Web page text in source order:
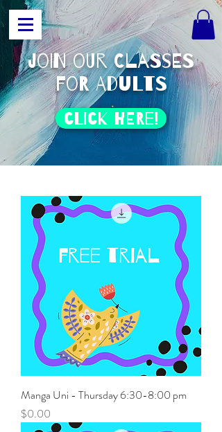
join our classes
for adults
click HERE!
Manga Uni - Thursday 6:30-8:00 pm
Price
$0.00